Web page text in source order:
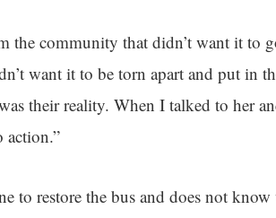
the community that didn’t want it to
want it to be torn apart and put in
their reality. When I talked to her
action.”
to restore the bus and does not